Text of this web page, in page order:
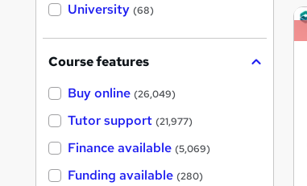
University (68)
Course features
Buy online (26,049)
Tutor support (21,977)
Finance available (5,069)
Funding available (280)